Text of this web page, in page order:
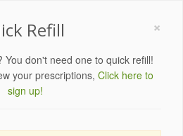
×
Refill
You don't need one to quick refill!
your prescriptions, Click here to
sign up!